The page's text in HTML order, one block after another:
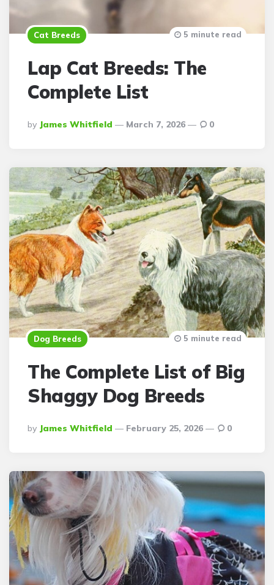
Cat Breeds
Lap Cat Breeds: The
Complete List
Posted
By
By James Whitfield March 7, 2026
5 minute read
0
Dog Breeds
The Complete List of Big
Shaggy Dog Breeds
Posted
By
By James Whitfield February 25, 2026
5 minute read
0